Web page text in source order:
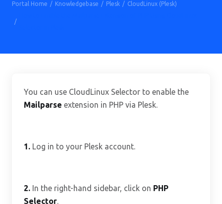
Portal Home Knowledgebase Plesk
CloudLinux (Plesk)
You can use CloudLinux Selector to enable the
Mailparse extension in PHP via Plesk.
1. Log in to your Plesk account.
2. In the right-hand sidebar, click on PHP
Selector.